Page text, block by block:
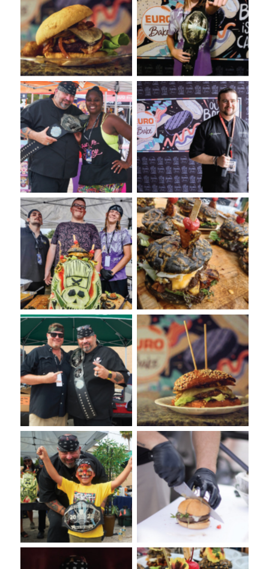
VooDoo Bash Burger Food
Fight Event presented by
Euro-Bake USA
VooDoo Bash: Burger Food
Fight Presented by Euro-
Bake USA
Annual VooDie Food Fight
VooDoo Bash: Presented
by Euro-Bake USA
VooDoo Bash 2022: Burger
Competition Presented by
Euro-Bake USA
VooDoo Bash Burger
presented on a Euro-Bake
Charcoal Bun
VooDoo Bash 2022: Burger
Competition Presented by
Euro-Bake USA
VooDoo Bash: Presented
by Euro-Bake USA
VooDoo Bash: Burger Food
Fight Presented by Euro-
Bake USA
VooDoo Bash: Burger
Competition 2022